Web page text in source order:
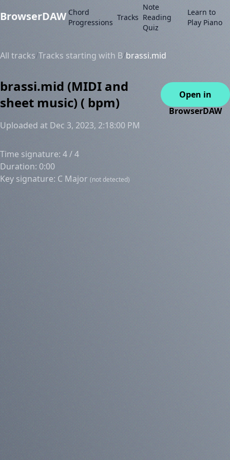
BrowserDAW Chord
Progressions
Tracks
Note
Reading
Quiz
Learn to
Play Piano
All tracks/Tracks starting with B/brassi.mid
brassi.mid (MIDI and
sheet music) ( bpm)
Open in
BrowserDAW
Uploaded at Dec 3, 2023, 2:18:00 PM
Time signature: 4 / 4
Duration: 0:00
Key signature: C Major (not detected)